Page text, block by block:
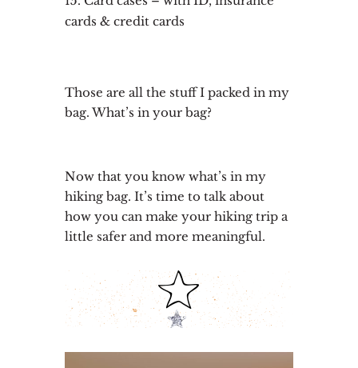
cards & credit cards
Those are all the stuff I packed in my
bag. What’s in your bag?
Now that you know what’s in my
hiking bag. It’s time to talk about
how you can make your hiking trip a
little safer and more meaningful.